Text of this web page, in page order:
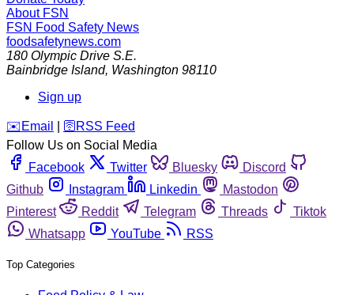
About FSN
FSN Food Safety News
foodsafetynews.com
180 Olympic Drive S.E.
Bainbridge Island, Washington 98110
Sign up
️✉️ Email 🛜 RSS Feed
Follow Us on Social Media
Facebook
Twitter Bluesky
Discord
Github
Instagram Linkedin
Mastodon
Pinterest
Reddit Telegram Threads
Tiktok
Whatsapp
YouTube RSS
Top Categories